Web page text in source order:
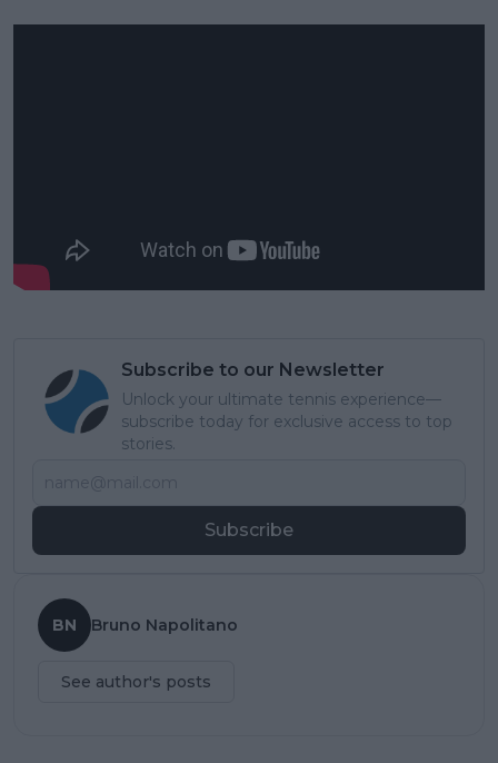
Subscribe to our Newsletter
Unlock your ultimate tennis experience—
subscribe today for exclusive access to top
stories.
Subscribe
BN Bruno Napolitano
See author's posts